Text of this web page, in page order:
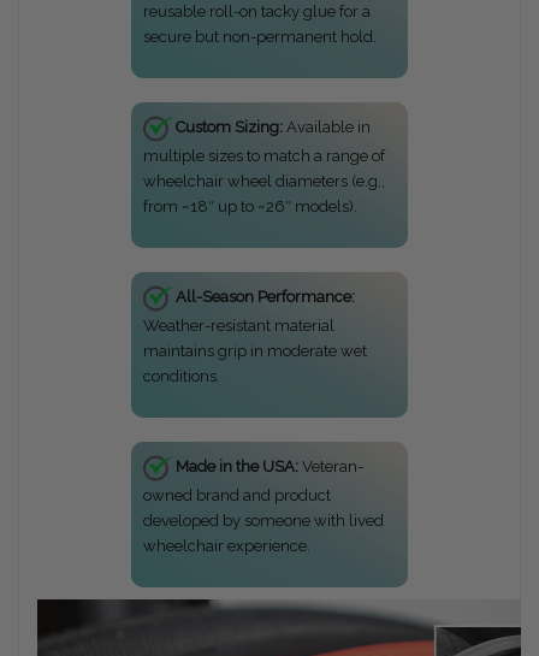
reusable roll-on tacky glue for a
secure but non-permanent hold.
Custom Sizing:Available in
multiple sizes to match a range of
wheelchair wheel diameters (e.g.,
from ~18″ up to ~26″ models).
All-Season Performance:
Weather-resistant material
maintains grip in moderate wet
conditions.
Made in the USA:Veteran-
owned brand and product
developed by someone with lived
wheelchair experience.